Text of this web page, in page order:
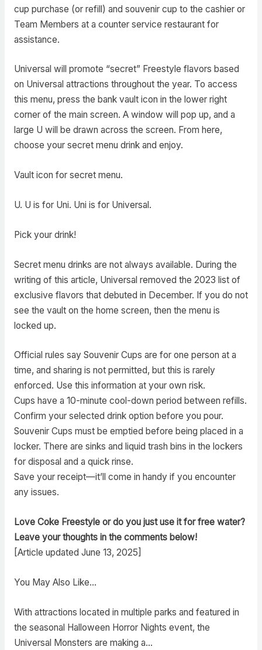
cup purchase (or refill) and souvenir cup to the cashier or
Team Members at a counter service restaurant for
assistance.
Universal will promote “secret” Freestyle flavors based
on Universal attractions throughout the year. To access
this menu, press the bank vault icon in the lower right
corner of the main screen. A window will pop up, and a
large U will be drawn across the screen. From here,
choose your secret menu drink and enjoy.
Vault icon for secret menu.
U. U is for Uni. Uni is for Universal.
Pick your drink!
Secret menu drinks are not always available. During the
writing of this article, Universal removed the 2023 list of
exclusive flavors that debuted in December. If you do not
see the vault on the home screen, then the menu is
locked up.
Official rules say Souvenir Cups are for one person at a
time, and sharing is not permitted, but this is rarely
enforced. Use this information at your own risk.
Cups have a 10-minute cool-down period between refills.
Confirm your selected drink option before you pour.
Souvenir Cups must be emptied before being placed in a
locker. There are sinks and liquid trash bins in the lockers
for disposal and a quick rinse.
Save your receipt—it’ll come in handy if you encounter
any issues.
Love Coke Freestyle or do you just use it for free water?
Leave your thoughts in the comments below!
[Article updated June 13, 2025]
You May Also Like…
With attractions located in multiple parks and featured in
the seasonal Halloween Horror Nights event, the
Universal Monsters are making a…